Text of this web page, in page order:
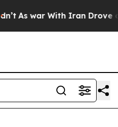
As war With Iran Drove oil